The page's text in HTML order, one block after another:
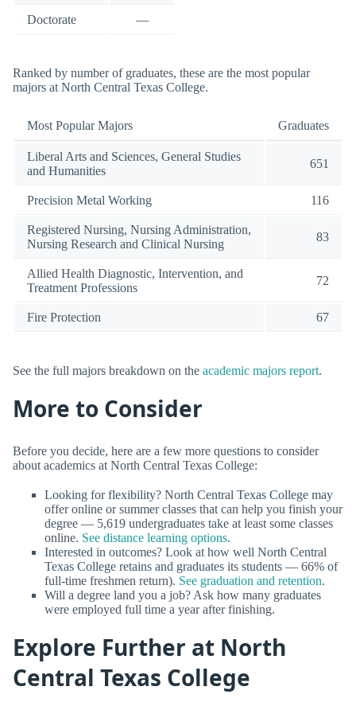
Doctorate —
Ranked by number of graduates, these are the most popular
majors at North Central Texas College.
Most Popular Majors Graduates
Liberal Arts and Sciences, General Studies
and Humanities
651
Precision Metal Working 116
Registered Nursing, Nursing Administration,
Nursing Research and Clinical Nursing
83
Allied Health Diagnostic, Intervention, and
Treatment Professions
72
Fire Protection 67
See the full majors breakdown on the academic majors report.
More to Consider
Before you decide, here are a few more questions to consider
about academics at North Central Texas College:
Looking for flexibility? North Central Texas College may
offer online or summer classes that can help you finish your
degree — 5,619 undergraduates take at least some classes
online. See distance learning options.
Interested in outcomes? Look at how well North Central
Texas College retains and graduates its students — 66% of
full-time freshmen return). See graduation and retention.
Will a degree land you a job? Ask how many graduates
were employed full time a year after finishing.
Explore Further at North
Central Texas College